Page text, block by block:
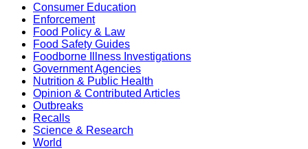
Consumer Education
Enforcement
Food Policy & Law
Food Safety Guides
Foodborne Illness Investigations
Government Agencies
Nutrition & Public Health
Opinion & Contributed Articles
Outbreaks
Recalls
Science & Research
World